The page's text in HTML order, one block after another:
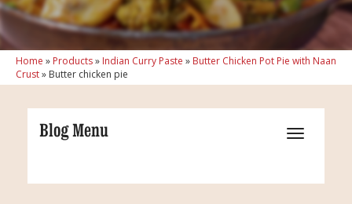
Home » Products» Indian Curry Paste » Butter Chicken Pot Pie with Naan
Crust» Butter chicken pie
Blog Menu